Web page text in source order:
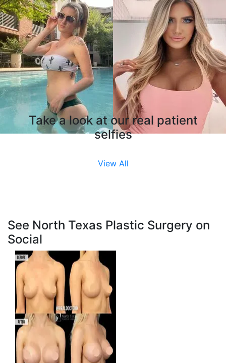
Take a look at our real patient
selfies
View All
See North Texas Plastic Surgery on
Social